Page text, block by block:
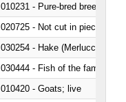
010231 - Pure-bred breeding
020725 - Not cut in pieces,
030254 - Hake (Merluccius
010420 - Goats; live